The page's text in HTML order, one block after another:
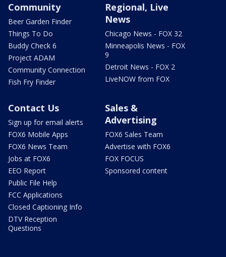
Community
Beer Garden Finder
Things To Do
Buddy Check 6
Project ADAM
Community Connection
Fish Fry Finder
Regional, Live
News
Chicago News - FOX 32
Minneapolis News - FOX
9
Detroit News - FOX 2
LiveNOW from FOX
Contact Us
Sign up for email alerts
FOX6 Mobile Apps
FOX6 News Team
Jobs at FOX6
EEO Report
Public File Help
FCC Applications
Closed Captioning Info
DTV Reception
Questions
Sales &
Advertising
FOX6 Sales Team
Advertise with FOX6
FOX FOCUS
Sponsored content